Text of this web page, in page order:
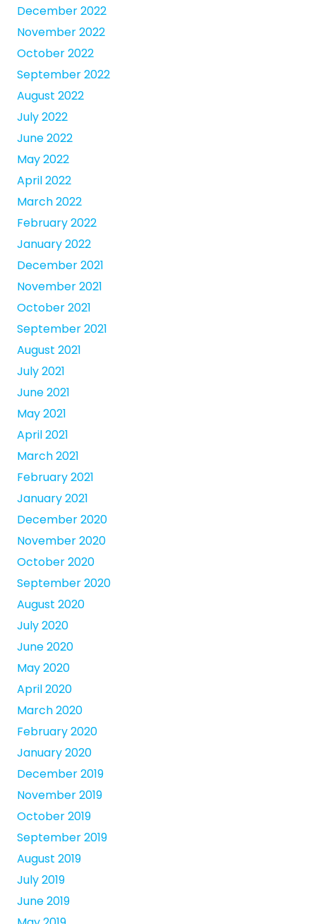
December 2022
November 2022
October 2022
September 2022
August 2022
July 2022
June 2022
May 2022
April 2022
March 2022
February 2022
January 2022
December 2021
November 2021
October 2021
September 2021
August 2021
July 2021
June 2021
May 2021
April 2021
March 2021
February 2021
January 2021
December 2020
November 2020
October 2020
September 2020
August 2020
July 2020
June 2020
May 2020
April 2020
March 2020
February 2020
January 2020
December 2019
November 2019
October 2019
September 2019
August 2019
July 2019
June 2019